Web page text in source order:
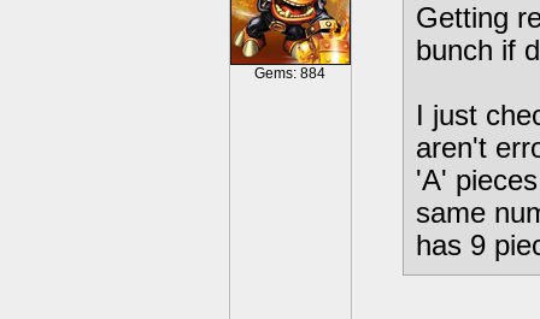
Gems: 884
Getting
bunch if
I just
aren't
'A'
same
has 9